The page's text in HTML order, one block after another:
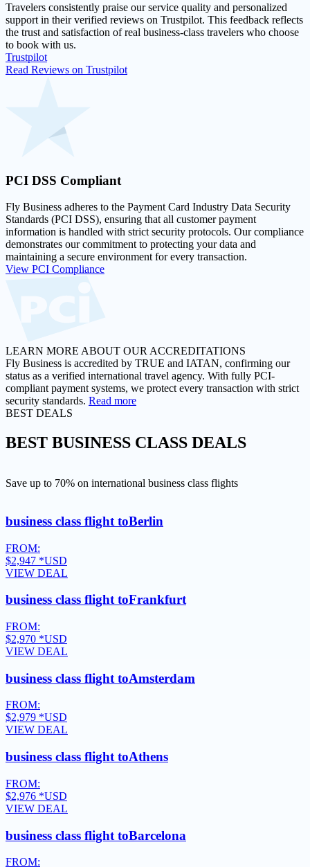
Travelers consistently praise our service quality and personalized
support in theirverified reviews on Trustpilot. This feedback reflects
the trust and satisfaction of real business-class travelers who choose
to book with us.
Trustpilot
Read Reviews on Trustpilot
PCI DSS Compliant
Fly Business adheres to the Payment Card Industry Data Security
Standards (PCI DSS), ensuring that all customer payment
information is handled with strict security protocols. Our compliance
demonstrates our commitment to protecting your data and
maintaining a secure environment for every transaction.
View PCI Compliance
LEARN MORE ABOUT OUR ACCREDITATIONS
Fly Business is accredited by TRUE and IATAN, confirming our
status as a verified international travel agency. With fully PCI-
compliant payment systems, we protect every transaction with strict
security standards. Read more
BEST DEALS
BEST BUSINESS CLASS DEALS
Save up to 70% on international business class flights
business class flight toBerlin
FROM:
$2,947 *USD
VIEW DEAL
business class flight toFrankfurt
FROM:
$2,970 *USD
VIEW DEAL
business class flight toAmsterdam
FROM:
$2,979 *USD
VIEW DEAL
business class flight toAthens
FROM:
$2,976 *USD
VIEW DEAL
business class flight toBarcelona
FROM: